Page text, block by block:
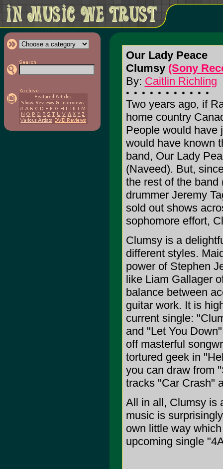
Our Lady Peace
Clumsy (Sony
By: Caitlin Richling
Two years ago, if
home country
People would have
would have known
band, Our Lady
(Naveed). But,
the rest of the band
drummer Jeremy
sold out shows
sophomore effort,
Clumsy is a
different styles.
power of Stephen
like Liam Gallager
balance between
guitar work. It is
current single:
and "Let You
off masterful
tortured geek in
you can draw from
tracks "Car Crash"
All in all, Clumsy is
music is
own little way
upcoming single